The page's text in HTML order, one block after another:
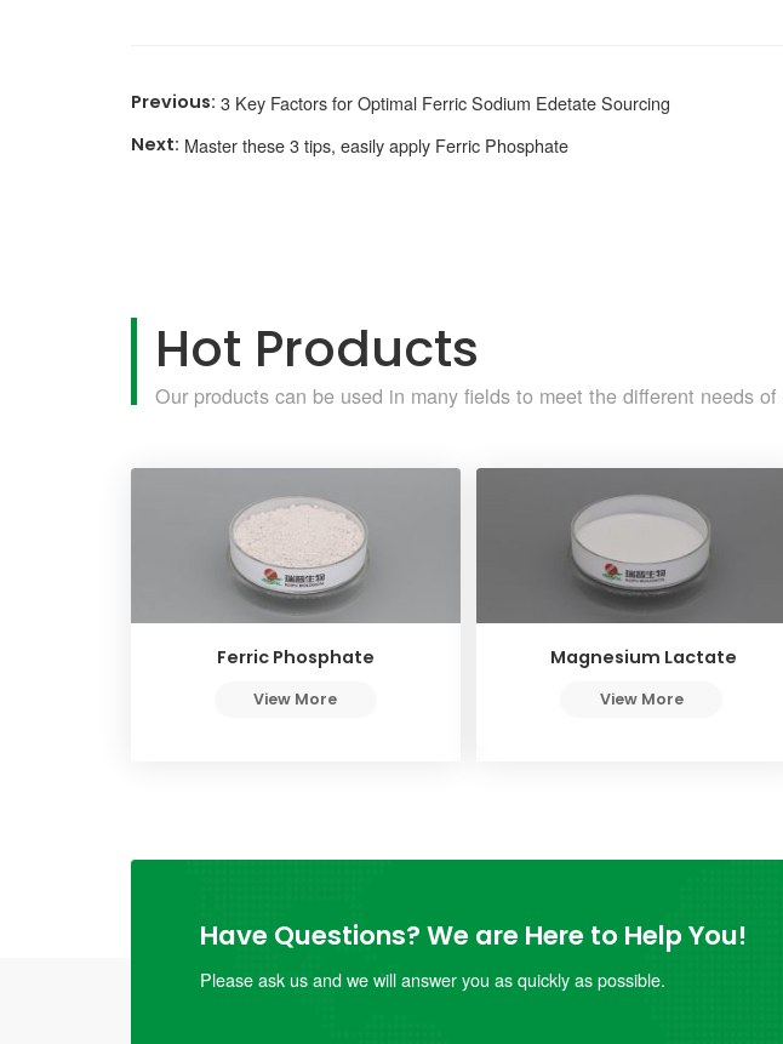
3 Key Factors for Optimal Ferric Sodium Edetate Sourcing
Master these 3 tips, easily apply Ferric Phosphate
Hot Products
Our products can be used in many fields to meet the different needs of
Ferric Phosphate
View More
Magnesium Lactate
View More
Have Questions? We are Here to Help You!
Please ask us and we will answer you as quickly as possible.